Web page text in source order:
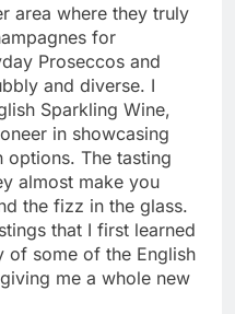
area where they truly
for
Proseccos and
and diverse. I
Sparkling Wine,
in showcasing
options. The tasting
almost make you
the fizz in the glass.
that I first learned
of some of the English
me a whole new